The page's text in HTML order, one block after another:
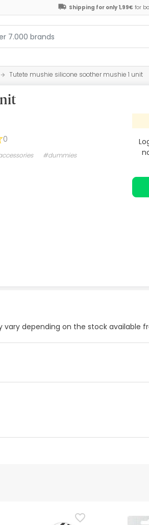
Shipping for only 1,99€ for
Tutete mushie silicone soother mushie 1 unit
0
#dummies
depending on the stock available
before using it. If you have any